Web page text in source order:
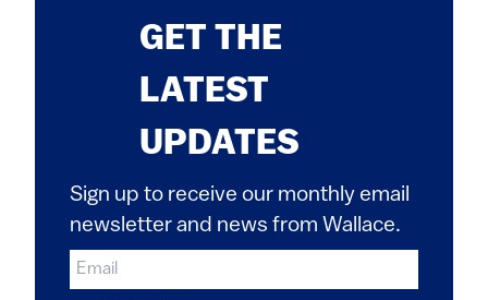
GET THE
LATEST
UPDATES
Sign up to receive our monthly email
newsletter and news from Wallace.